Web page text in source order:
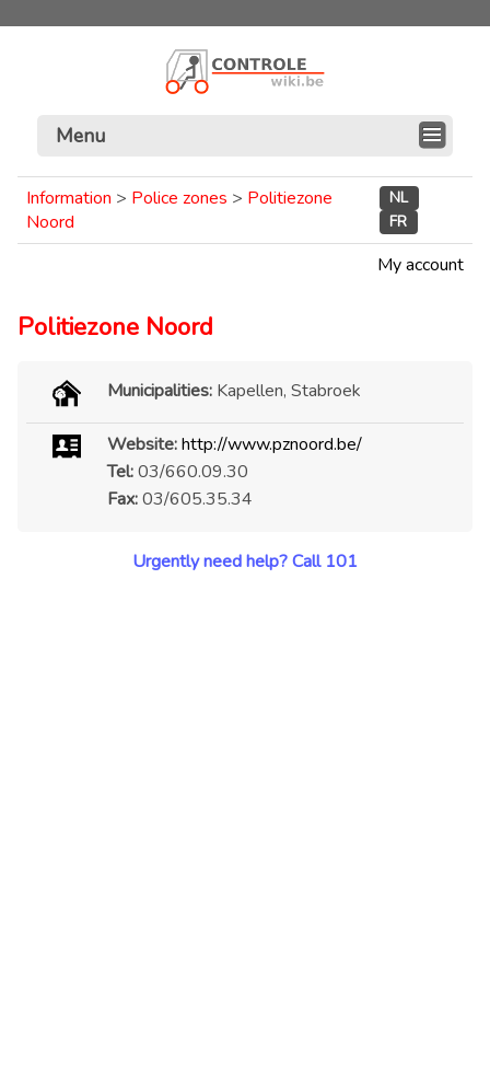
Menu
Information > Police zones > Politiezone
Noord
NL
FR
My account
Politiezone Noord
Municipalities: Kapellen, Stabroek
Website:http://www.pznoord.be/
Tel:03/660.09.30
Fax:03/605.35.34
Urgently need help? Call 101